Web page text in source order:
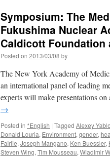
Symposium: The
Fukushima Nuclear
Caldicott
Posted on 2013/03/08 by
The New York Academy of
an international panel of leading
experts will make presentations
→
Posted in *English | Tagged Alexey
Donald Louria, Environment, gender,
Fairlie, Joseph Mangano, Ken Buessler,
Steven Wing, Tim Mousseau, Wladimir